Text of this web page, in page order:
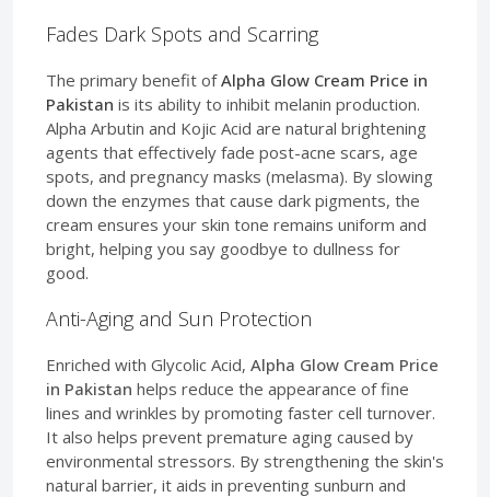
Fades Dark Spots and Scarring
The primary benefit ofAlpha Glow Cream Price in
Pakistan is its ability to inhibit melanin production.
Alpha Arbutin and Kojic Acid are natural brightening
agents that effectively fade post-acne scars, age
spots, and pregnancy masks (melasma). By slowing
down the enzymes that cause dark pigments, the
cream ensures your skin tone remains uniform and
bright, helping you say goodbye to dullness for
good.
Anti-Aging and Sun Protection
Enriched with Glycolic Acid, Alpha Glow Cream Price
in Pakistan helps reduce the appearance of fine
lines and wrinkles by promoting faster cell turnover.
It also helps prevent premature aging caused by
environmental stressors. By strengthening the skin's
natural barrier, it aids in preventing sunburn and